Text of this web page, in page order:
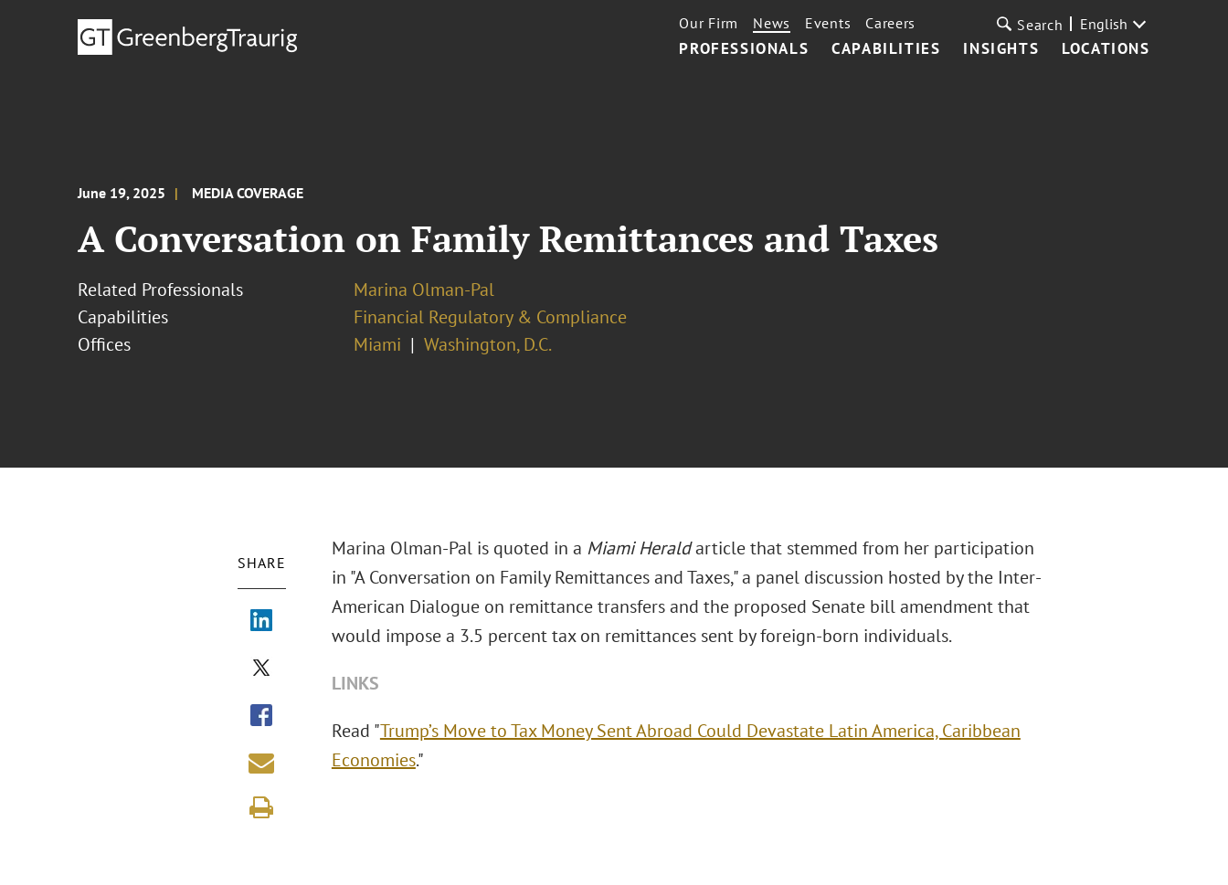
PROFESSIONALS CAPABILITIES INSIGHTS LOCATIONS
Our Firm News Events Careers Search English
June 19, 2025 MEDIA COVERAGE
A Conversation on Family Remittances and Taxes
Related Professionals
Marina Olman-Pal
Capabilities
Financial Regulatory & Compliance
Offices
Miami Washington, D.C.
SHARE
Marina Olman-Pal is quoted in a Miami Heraldarticle that stemmed from her participation
in "A Conversation on Family Remittances and Taxes," a panel discussion hosted by the Inter-
American Dialogue on remittance transfers and the proposed Senate bill amendment that
would impose a 3.5 percent tax on remittances sent by foreign-born individuals.
LINKS
Read "Trump’s Move to Tax Money Sent Abroad Could Devastate Latin America, Caribbean
Economies."